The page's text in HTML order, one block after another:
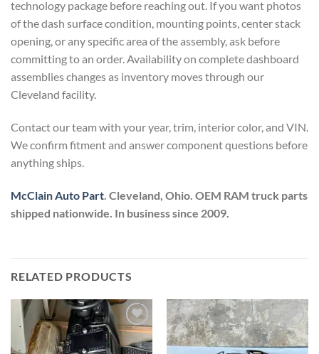
technology package before reaching out. If you want photos
of the dash surface condition, mounting points, center stack
opening, or any specific area of the assembly, ask before
committing to an order. Availability on complete dashboard
assemblies changes as inventory moves through our
Cleveland facility.
Contact our team with your year, trim, interior color, and VIN.
We confirm fitment and answer component questions before
anything ships.
McClain Auto Part . Cleveland, Ohio. OEM RAM truck parts
shipped nationwide. In business since 2009.
RELATED PRODUCTS